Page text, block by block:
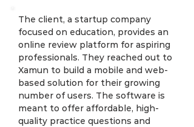
The client, a startup company
focused on education, provides an
online review platform for aspiring
professionals. They reached out to
Xamun to build a mobile and web-
based solution for their growing
number of users. The software is
meant to offer affordable, high-
quality practice questions and